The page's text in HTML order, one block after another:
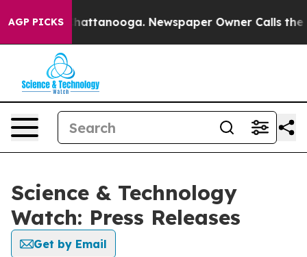
AGP PICKS
in Chattanooga. Newspaper Owner Calls the
Science & Technology
Watch: Press Releases
Get by Email